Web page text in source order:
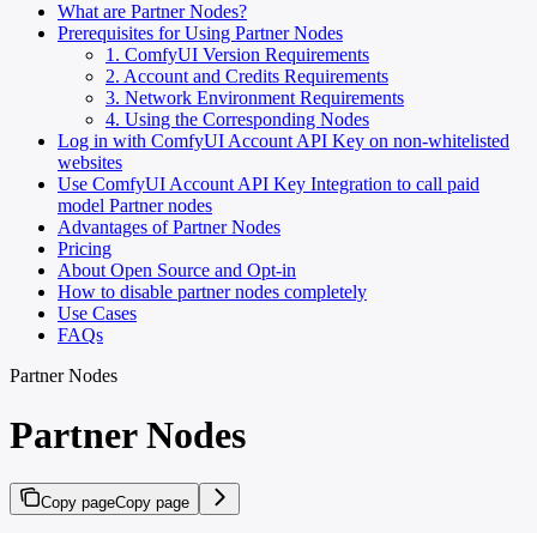
What are Partner Nodes?
Prerequisites for Using Partner Nodes
1. ComfyUI Version Requirements
2. Account and Credits Requirements
3. Network Environment Requirements
4. Using the Corresponding Nodes
Log in with ComfyUI Account API Key on non-whitelisted
websites
Use ComfyUI Account API Key Integration to call paid
model Partner nodes
Advantages of Partner Nodes
Pricing
About Open Source and Opt-in
How to disable partner nodes completely
Use Cases
FAQs
Partner Nodes
Partner Nodes
Copy pageCopy page